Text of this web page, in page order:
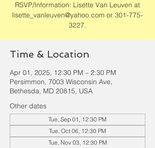
RSVP/Information: Lisette Van Leuven at
lisette_vanleuven@yahoo.com or 301-775-
3227.
Time & Location
Apr 01, 2025, 12:30 PM – 2:30 PM
Persimmon, 7003 Wisconsin Ave,
Bethesda, MD 20815, USA
Other dates
Tue, Sep 01, 12:30 PM
Tue, Oct 06, 12:30 PM
Tue, Nov 03, 12:30 PM